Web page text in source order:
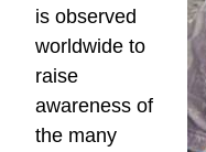
is observed
worldwide to
raise
awareness of
the many